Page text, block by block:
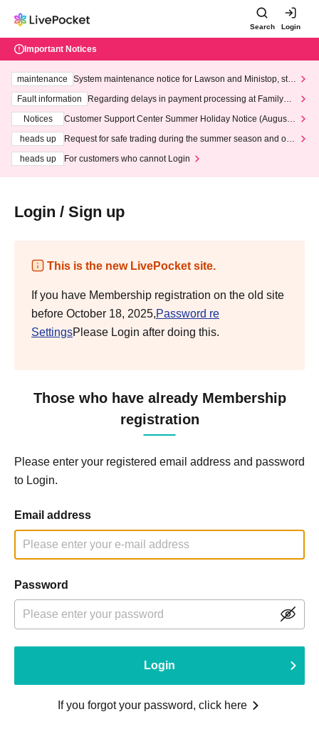
Search Login
Important Notices
maintenance
System maintenance notice for Lawson and Ministop, star
ting at 3:00 AM on Wednesday (Wed)
Fault information
Regarding delays in payment processing at FamilyMa
Notices
Customer Support Center Summer Holiday Notice (August 1
heads up
Request for safe trading during the summer season and our
heads up
For customers who cannot Login
Login / Sign up
This is the new LivePocket site.
If you have Membership registration on the old site
before October 18, 2025,Password re
SettingsPlease Login after doing this.
Those who have already Membership
registration
Please enter your registered email address and password
to Login.
Email address
Password
Login
If you forgot your password, click here